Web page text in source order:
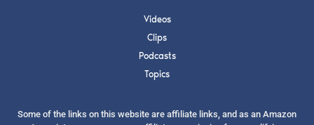
Videos
Clips
Podcasts
Topics
Some of the links on this website are affiliate links, and as an Amazon